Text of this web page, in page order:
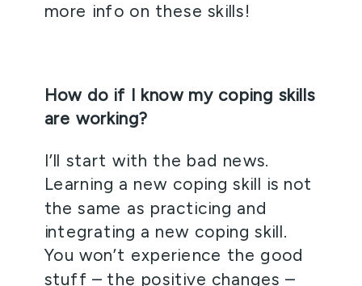
more info on these skills!
How do if I know my coping skills
are working?
I’ll start with the bad news.
Learning a new coping skill is not
the same as practicing and
integrating a new coping skill.
You won’t experience the good
stuff – the positive changes –